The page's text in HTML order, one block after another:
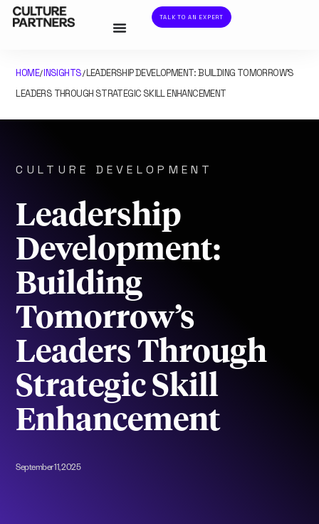
TALK TO AN EXPERT
HOME/INSIGHTS/LEADERSHIP DEVELOPMENT: BUILDING TOMORROW’S
LEADERS THROUGH STRATEGIC SKILL ENHANCEMENT
CULTURE DEVELOPMENT
Leadership
Development:
Building
Tomorrow’s
Leaders Through
Strategic Skill
Enhancement
September 11, 2025